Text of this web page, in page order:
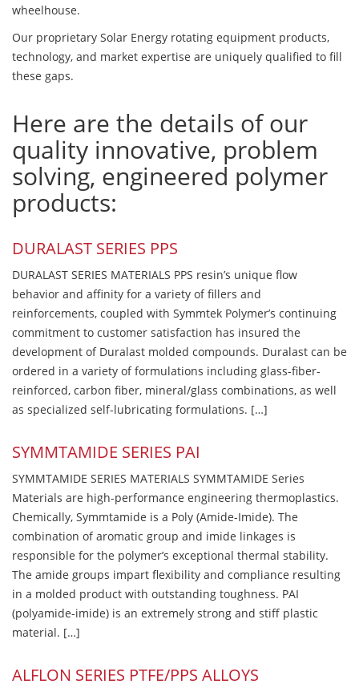
wheelhouse.
Our proprietary Solar Energy rotating equipment products,
technology, and market expertise are uniquely qualified to fill
these gaps.
Here are the details of our
quality innovative, problem
solving, engineered polymer
products:
DURALAST SERIES PPS
DURALAST SERIES MATERIALS PPS resin’s unique flow
behavior and affinity for a variety of fillers and
reinforcements, coupled with Symmtek Polymer’s continuing
commitment to customer satisfaction has insured the
development of Duralast molded compounds. Duralast can be
ordered in a variety of formulations including glass-fiber-
reinforced, carbon fiber, mineral/glass combinations, as well
as specialized self-lubricating formulations. […]
SYMMTAMIDE SERIES PAI
SYMMTAMIDE SERIES MATERIALS SYMMTAMIDE Series
Materials are high-performance engineering thermoplastics.
Chemically, Symmtamide is a Poly (Amide-Imide). The
combination of aromatic group and imide linkages is
responsible for the polymer’s exceptional thermal stability.
The amide groups impart flexibility and compliance resulting
in a molded product with outstanding toughness. PAI
(polyamide-imide) is an extremely strong and stiff plastic
material. […]
ALFLON SERIES PTFE/PPS ALLOYS